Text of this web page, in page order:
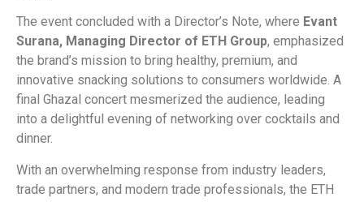
The event concluded with a Director’s Note, where Evant
Surana, Managing Director of ETH Group, emphasized
the brand’s mission to bring healthy, premium, and
innovative snacking solutions to consumers worldwide. A
final Ghazal concert mesmerized the audience, leading
into a delightful evening of networking over cocktails and
dinner.
With an overwhelming response from industry leaders,
trade partners, and modern trade professionals, the ETH